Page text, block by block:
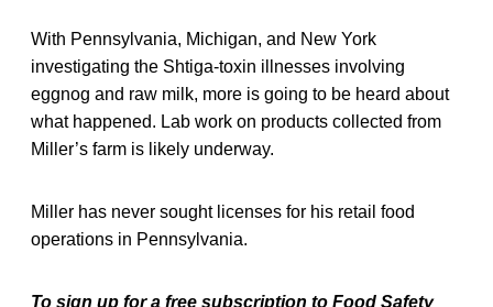
With Pennsylvania, Michigan, and New York
investigating the Shtiga-toxin illnesses involving
eggnog and raw milk, more is going to be heard about
what happened. Lab work on products collected from
Miller’s farm is likely underway.
Miller has never sought licenses for his retail food
operations in Pennsylvania.
To sign up for a free subscription to Food Safety